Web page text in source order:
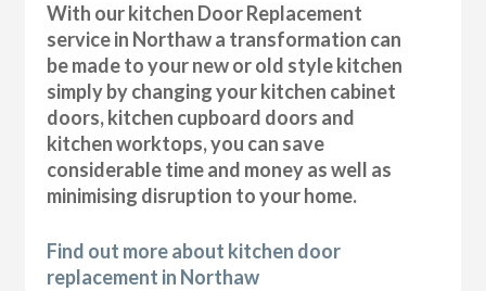
With our kitchen Door Replacement
service in Northaw a transformation can
be made to your new or old style kitchen
simply by changing your kitchen cabinet
doors, kitchen cupboard doors and
kitchen worktops, you can save
considerable time and money as well as
minimising disruption to your home.
Find out more about kitchen door
replacement in Northaw